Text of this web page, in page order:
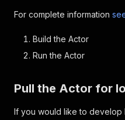
For complete information
Build the Actor
Run the Actor
Pull the Actor for
If you would like to develop